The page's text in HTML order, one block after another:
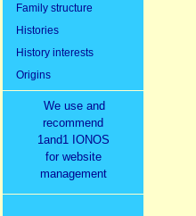
Family structure
Histories
History interests
Origins
We use and
recommend
1and1 IONOS
for website
management